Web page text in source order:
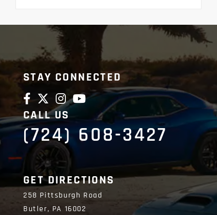
STAY CONNECTED
CALL US
(724) 608-3427
GET DIRECTIONS
258 Pittsburgh Road
Butler, PA 16002